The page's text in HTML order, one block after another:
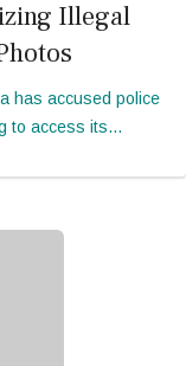
Illegal
has accused police
to access its